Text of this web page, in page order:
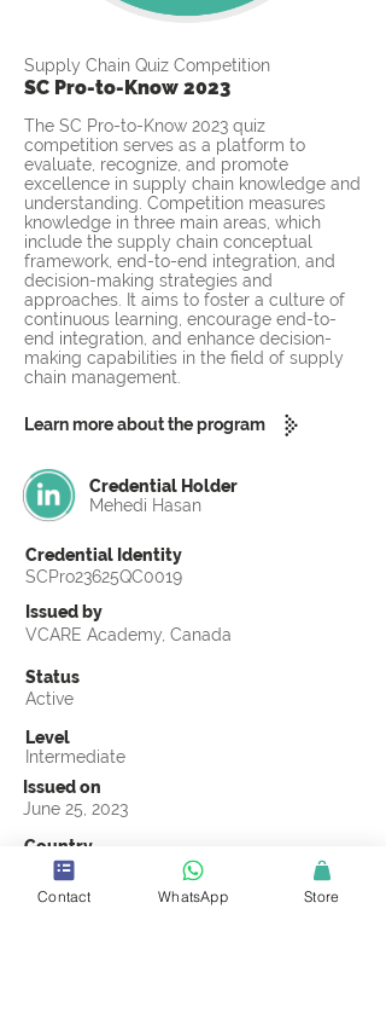
Supply Chain Quiz Competition
SC Pro-to-Know 2023
The SC Pro-to-Know 2023 quiz
competition serves as a platform to
evaluate, recognize, and promote
excellence in supply chain knowledge and
understanding. Competition measures
knowledge in three main areas, which
include the supply chain conceptual
framework, end-to-end integration, and
decision-making strategies and
approaches. It aims to foster a culture of
continuous learning, encourage end-to-
end integration, and enhance decision-
making capabilities in the field of supply
chain management.
Learn more about the program
Credential Holder
Mehedi Hasan
Credential Identity
SCPro23625QC0019
Issued by
VCARE Academy, Canada
Status
Active
Level
Intermediate
Issued on
June 25, 2023
Country
Bangladesh
Validity
Contact WhatsApp Store